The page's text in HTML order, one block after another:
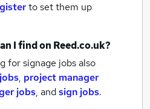
to set them up
I find on Reed.co.uk?
for signage jobs also
, project manager
jobs, andsign jobs.